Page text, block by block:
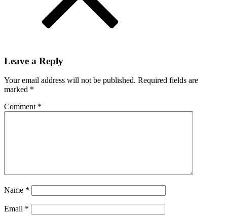
Leave a Reply
Your email address will not be published. Required fields are
marked *
Comment *
Name *
Email *